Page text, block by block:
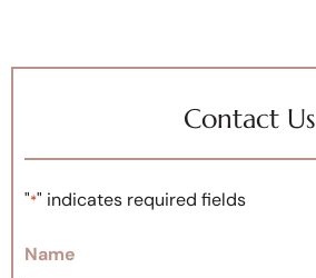
Contact Us
"*" indicates required fields
Name